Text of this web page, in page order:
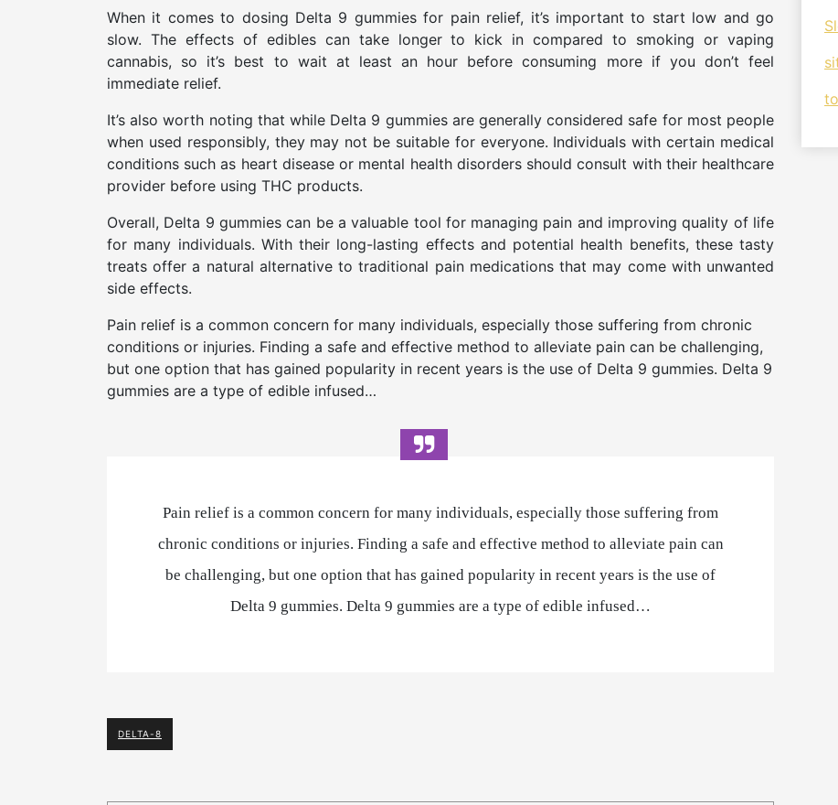
When it comes to dosing Delta 9 gummies for pain relief, it’s important to start low and go
slow. The effects of edibles can take longer to kick in compared to smoking or vaping
cannabis, so it’s best to wait at least an hour before consuming more if you don’t feel
immediate relief.
It’s also worth noting that while Delta 9 gummies are generally considered safe for most people
when used responsibly, they may not be suitable for everyone. Individuals with certain medical
conditions such as heart disease or mental health disorders should consult with their healthcare
provider before using THC products.
Overall, Delta 9 gummies can be a valuable tool for managing pain and improving quality of life
for many individuals. With their long-lasting effects and potential health benefits, these tasty
treats offer a natural alternative to traditional pain medications that may come with unwanted
side effects.
Pain relief is a common concern for many individuals, especially those suffering from chronic
conditions or injuries. Finding a safe and effective method to alleviate pain can be challenging,
but one option that has gained popularity in recent years is the use of Delta 9 gummies. Delta 9
gummies are a type of edible infused…
Pain relief is a common concern for many individuals, especially those suffering from
chronic conditions or injuries. Finding a safe and effective method to alleviate pain can
be challenging, but one option that has gained popularity in recent years is the use of
Delta 9 gummies. Delta 9 gummies are a type of edible infused…
DELTA-8